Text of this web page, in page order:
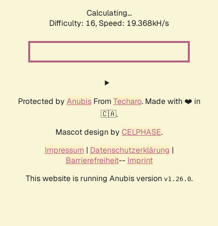
Calculating...
Difficulty: 16, Speed: 19.368kH/s
Protected by AnubisFrom Techaro. Made with ❤️ in
🇨🇦.
Mascot design by CELPHASE.
Impressum | Datenschutzerklärung |
Barrierefreiheit-- Imprint
This website is running Anubis version v1.26.0.